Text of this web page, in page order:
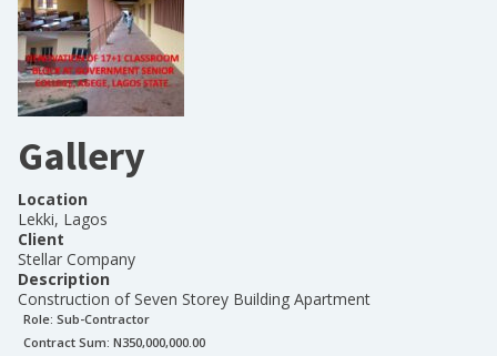
Gallery
Location
Lekki, Lagos
Client
Stellar Company
Description
Construction of Seven Storey Building Apartment
Role: Sub-Contractor
Contract Sum: N350,000,000.00